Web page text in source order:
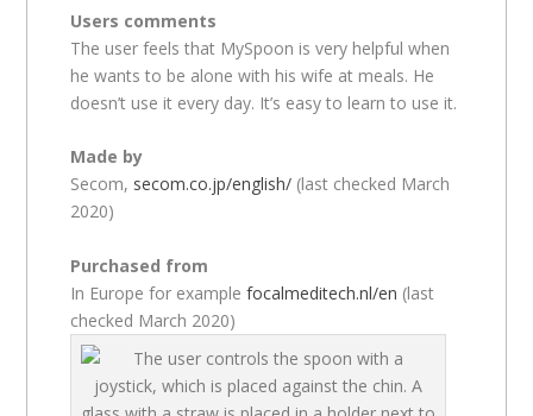
Users comments
The user feels that MySpoon is very helpful when
he wants to be alone with his wife at meals. He
doesn’t use it every day. It’s easy to learn to use it.
Made by
Secom, secom.co.jp/english/ (last checked March
2020)
Purchased from
In Europe for examplefocalmeditech.nl/en (last
checked March 2020)